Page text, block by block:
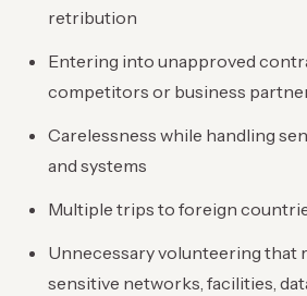
retribution
Entering into unapproved
competitors or business
Carelessness while handling
and systems
Multiple trips to foreign
Unnecessary volunteering that
sensitive networks, facilities,